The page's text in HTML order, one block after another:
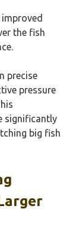
the fish
precise
pressure
significantly
big fish